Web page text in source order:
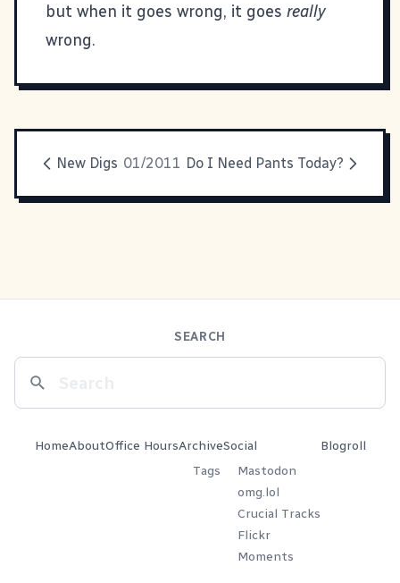
but when it goes wrong, it goes really
wrong.
New Digs 01/2011 Do I Need Pants Today?
SEARCH
HomeAboutOffice HoursArchive
Tags
Social
Mastodon
omg.lol
Crucial Tracks
Flickr
Moments
Blogroll